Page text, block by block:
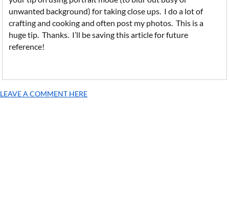
unwanted background) for taking close ups. I do a lot of
crafting and cooking and often post my photos. This is a
huge tip. Thanks. I’ll be saving this article for future
reference!
LEAVE A COMMENT HERE